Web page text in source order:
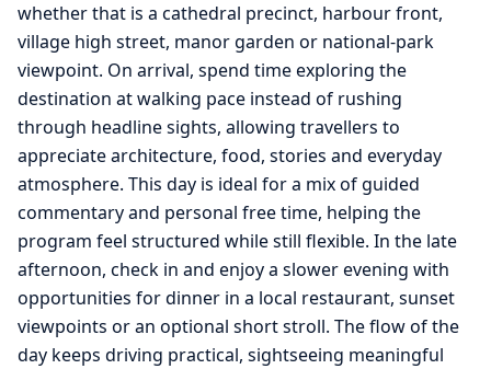
whether that is a cathedral precinct, harbour front,
village high street, manor garden or national-park
viewpoint. On arrival, spend time exploring the
destination at walking pace instead of rushing
through headline sights, allowing travellers to
appreciate architecture, food, stories and everyday
atmosphere. This day is ideal for a mix of guided
commentary and personal free time, helping the
program feel structured while still flexible. In the late
afternoon, check in and enjoy a slower evening with
opportunities for dinner in a local restaurant, sunset
viewpoints or an optional short stroll. The flow of the
day keeps driving practical, sightseeing meaningful